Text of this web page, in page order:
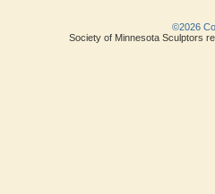
©2026
Society of Minnesota Sculptors